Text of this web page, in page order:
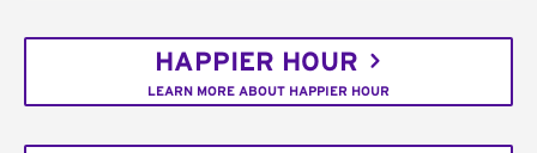
HAPPIER HOUR
LEARN MORE ABOUT HAPPIER HOUR